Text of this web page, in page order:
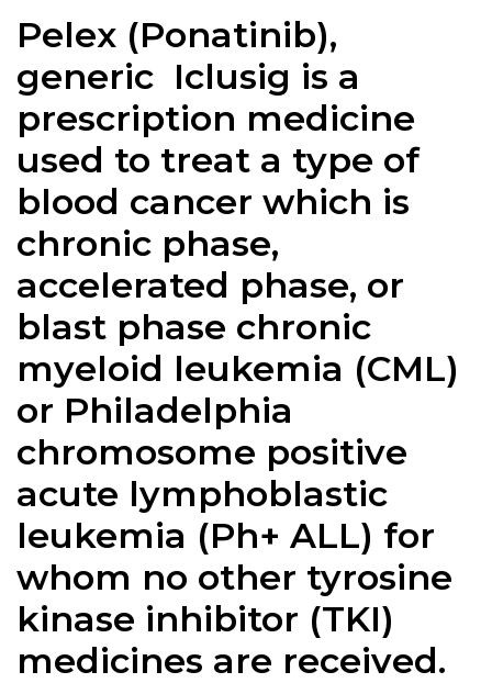
Pelex (Ponatinib),
generic Iclusig is a
prescription medicine
used to treat a type of
blood cancer which is
chronic phase,
accelerated phase, or
blast phase chronic
myeloid leukemia (CML)
or Philadelphia
chromosome positive
acute lymphoblastic
leukemia (Ph+ ALL) for
whom no other tyrosine
kinase inhibitor (TKI)
medicines are received.